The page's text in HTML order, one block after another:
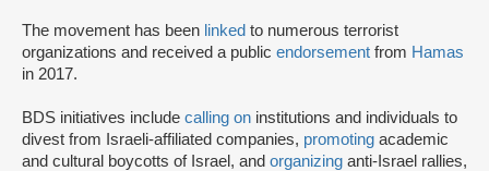
The movement has been linked to numerous terrorist
organizations and received a public endorsement from Hamas
in 2017.
BDS initiatives include calling on institutions and individuals to
divest from Israeli-affiliated companies, promoting academic
and cultural boycotts of Israel, and organizing anti-Israel rallies,